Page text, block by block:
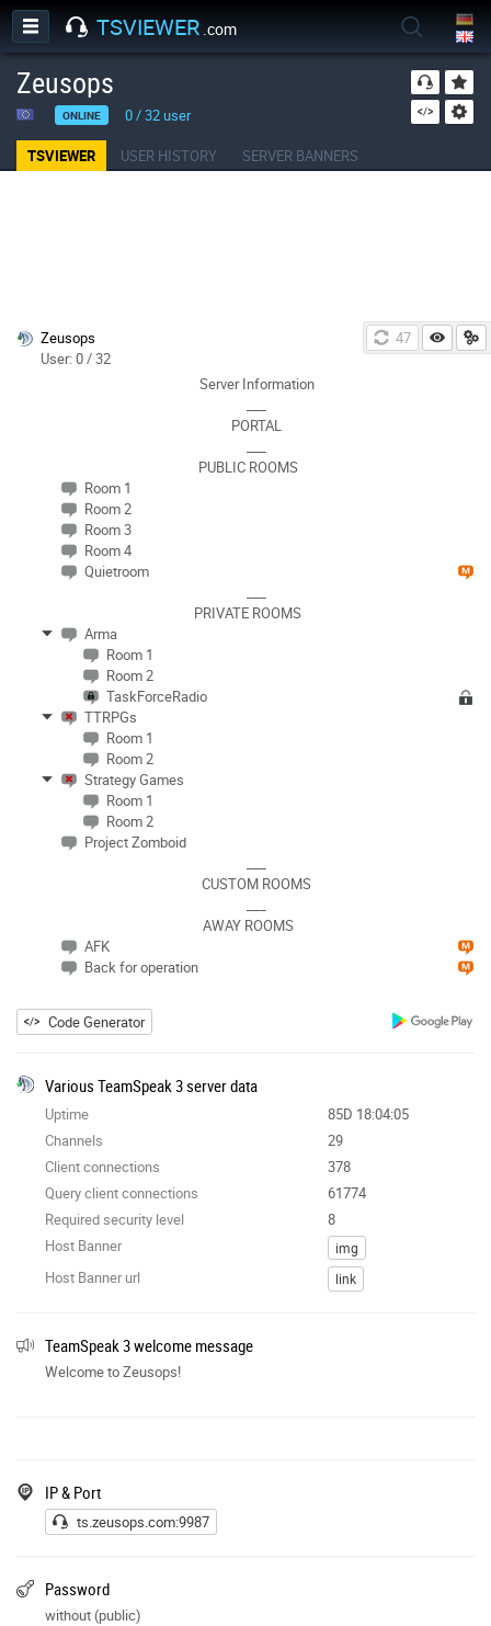
TSVIEWER .com
Zeusops
ONLINE 0/32user
TSVIEWER USER HISTORY SERVER BANNERS
47
Zeusops
User: 0 / 32
Server Information
PORTAL
PUBLIC ROOMS
Room 1
Room 2
Room 3
Room 4
Quietroom
PRIVATE ROOMS
Arma
Room 1
Room 2
TaskForceRadio
TTRPGs
Room 1
Room 2
Strategy Games
Room 1
Room 2
Project Zomboid
CUSTOM ROOMS
AWAY ROOMS
AFK
Back for operation
Code Generator
Various TeamSpeak 3 server data
Uptime
85D 18:04:05
Channels
29
Client connections
378
Query client connections
61774
Required security level
8
Host Banner
img
Host Banner url link
TeamSpeak 3 welcome message
Welcome to Zeusops!
IP & Port
ts.zeusops.com:9987
Password
without (public)